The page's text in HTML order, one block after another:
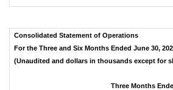
Consolidated Statement of Operations
For the Three and Six Months Ended June 30,
(Unaudited and dollars in thousands except for
Three Months